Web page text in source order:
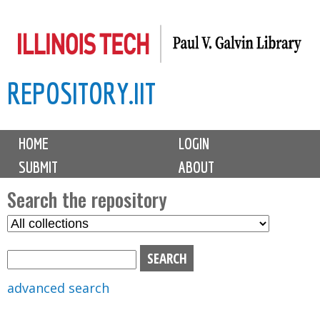
to
content
REPOSITORY.IIT
M
i
n
m
e
n
u
HOME
LOGIN
SUBMIT
ABOUT
Search the repository
S
advanced search